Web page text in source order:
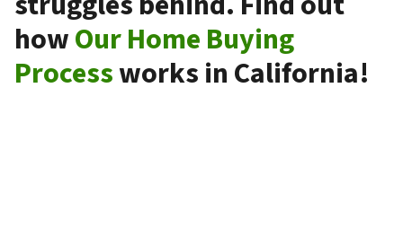
howOur Home Buying
Processworks in California!